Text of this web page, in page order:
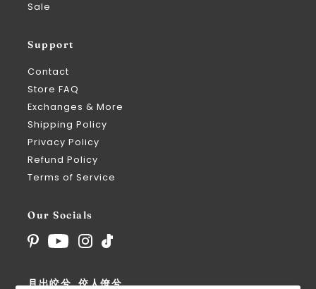
Sale
Support
Contact
Store FAQ
Exchanges & More
Shipping Policy
Privacy Policy
Refund Policy
Terms of Service
Our Socials
月出皎兮, 佼人僚兮